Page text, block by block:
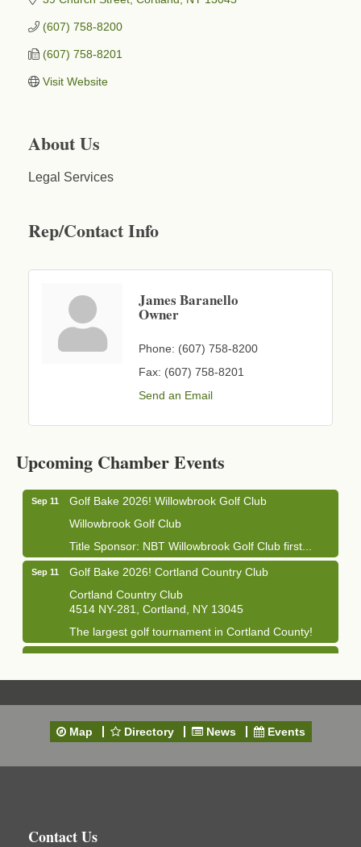
(607) 758-8200
(607) 758-8201
Visit Website
About Us
Legal Services
Rep/Contact Info
James Baranello
Owner
Phone: (607) 758-8200
Fax: (607) 758-8201
Send an Email
Upcoming Chamber Events
1033 NY-13 Cortland, NY 13045
Sep 11
Golf Bake 2026! Willowbrook Golf Club
Willowbrook Golf Club
Title Sponsor: NBT Willowbrook Golf Club first...
Sep 11
Golf Bake 2026! Cortland Country Club
Cortland Country Club
4514 NY-281, Cortland, NY 13045
The largest golf tournament in Cortland County!
Sep 11
Golf Bake 2026 - Mini Golf A&W
A&W Mini Golf
Clam Bake 2026 - Cortland Country Club
Cortland Country Club
4514 NY-281, Cortland, NY 13045
Cortland, NY
Map Directory News Events
Contact Us